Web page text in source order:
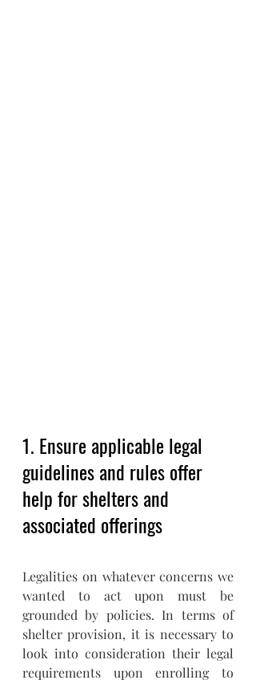
1. Ensure applicable legal
guidelines and rules offer
help for shelters and
associated offerings
Legalities on whatever concerns we
wanted to act upon must be
grounded by policies. In terms of
shelter provision, it is necessary to
look into consideration their legal
requirements upon enrolling to